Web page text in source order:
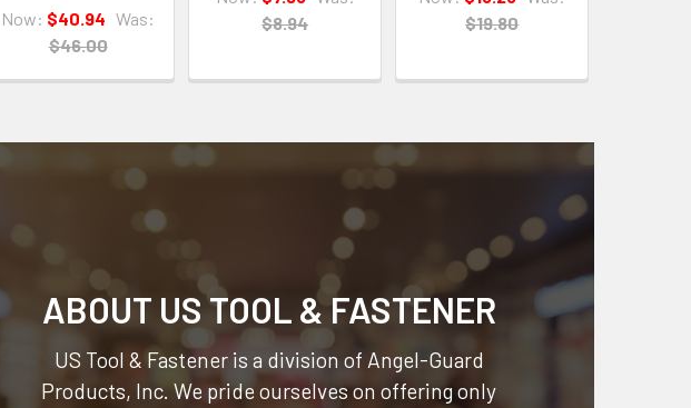
Now: $40.94 Was:
$46.00
$8.94
$19.80
ABOUT US TOOL & FASTENER
US Tool & Fastener is a division of Angel-Guard
Products, Inc. We pride ourselves on offering only